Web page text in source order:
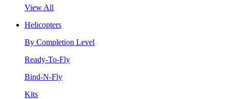
View All
Helicopters
By Completion Level
Ready-To-Fly
Bind-N-Fly
Kits